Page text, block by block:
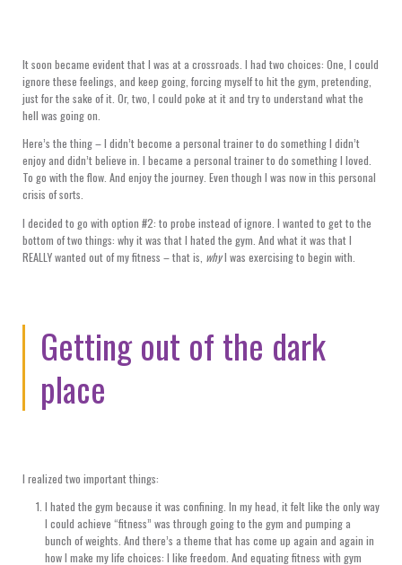
It soon became evident that I was at a crossroads. I had two choices: One, I could
ignore these feelings, and keep going, forcing myself to hit the gym, pretending,
just for the sake of it. Or, two, I could poke at it and try to understand what the
hell was going on.
Here’s the thing – I didn’t become a personal trainer to do something I didn’t
enjoy and didn’t believe in. I became a personal trainer to do something I loved.
To go with the flow. And enjoy the journey. Even though I was now in this personal
crisis of sorts.
I decided to go with option #2: to probe instead of ignore. I wanted to get to the
bottom of two things: why it was that I hated the gym. And what it was that I
REALLY wanted out of my fitness – that is, whyI was exercising to begin with.
Getting out of the dark
place
I realized two important things:
I hated the gym because it was confining. In my head, it felt like the only way
I could achieve “fitness” was through going to the gym and pumping a
bunch of weights. And there’s a theme that has come up again and again in
how I make my life choices: I like freedom. And equating fitness with gym